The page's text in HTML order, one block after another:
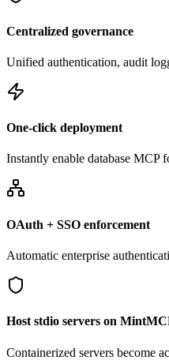
Centralized governance
Unified authentication, audit
One-click deployment
Instantly enable database MCP
OAuth + SSO enforcement
Automatic enterprise
Host stdio servers on
Containerized servers become